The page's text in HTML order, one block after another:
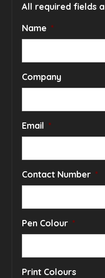
All required fields
Name *
Company
Email *
Contact Number *
Pen Colour *
Print Colours